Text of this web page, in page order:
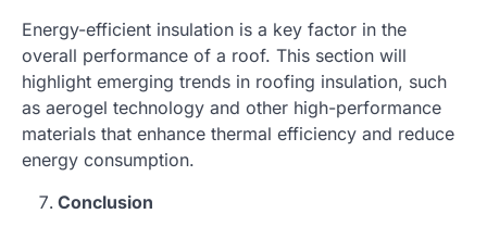
Energy-efficient insulation is a key factor in the
overall performance of a roof. This section will
highlight emerging trends in roofing insulation, such
as aerogel technology and other high-performance
materials that enhance thermal efficiency and reduce
energy consumption.
Conclusion